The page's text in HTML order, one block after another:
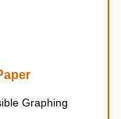
Graphing